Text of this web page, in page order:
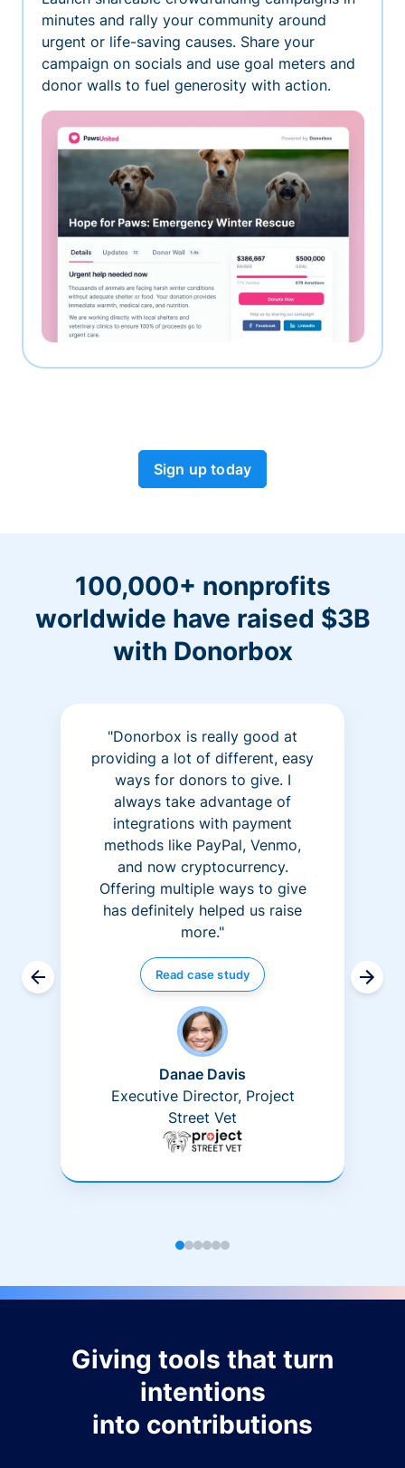
minutes and rally your community around
urgent or life-saving causes. Share your
campaign on socials and use goal meters and
donor walls to fuel generosity with action.
Sign up today
100,000+ nonprofits
worldwide have raised $3B
with Donorbox
"Donorbox is really good at
providing a lot of different, easy
ways for donors to give. I
always take advantage of
integrations with payment
methods like PayPal, Venmo,
and now cryptocurrency.
Offering multiple ways to give
has definitely helped us raise
more."
Read case study
Danae Davis
Executive Director, Project
Street Vet
Giving tools that turn
intentions
into contributions